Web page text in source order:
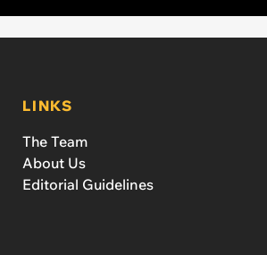
LINKS
The Team
About Us
Editorial Guidelines